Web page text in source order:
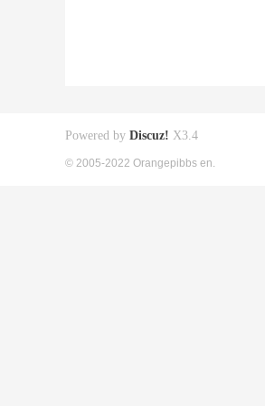
Powered by Discuz! X3.4
© 2005-2022 Orangepibbs en.